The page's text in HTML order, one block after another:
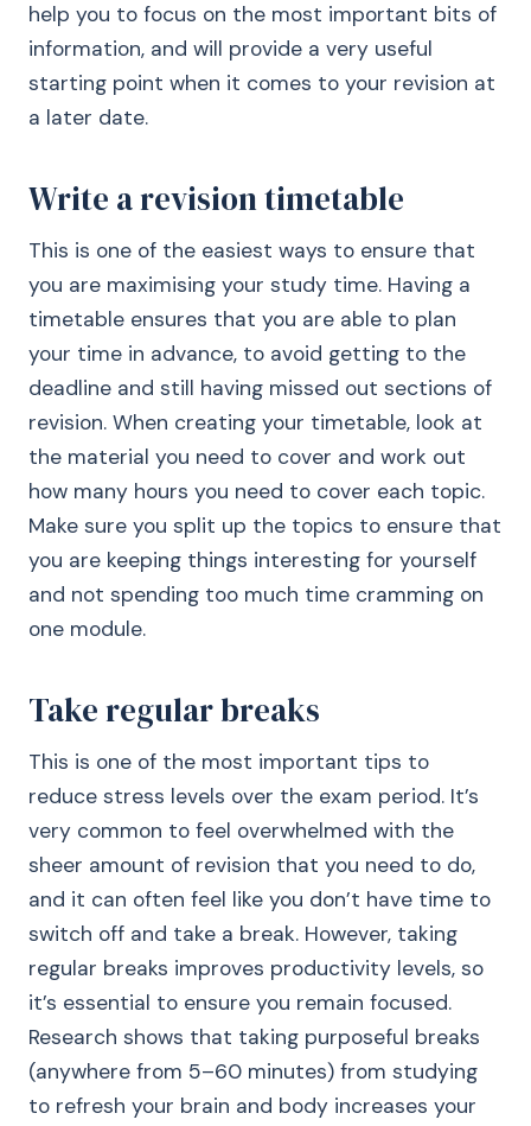
help you to focus on the most important bits of
information, and will provide a very useful
starting point when it comes to your revision at
a later date.
Write a revision timetable
This is one of the easiest ways to ensure that
you are maximising your study time. Having a
timetable ensures that you are able to plan
your time in advance, to avoid getting to the
deadline and still having missed out sections of
revision. When creating your timetable, look at
the material you need to cover and work out
how many hours you need to cover each topic.
Make sure you split up the topics to ensure that
you are keeping things interesting for yourself
and not spending too much time cramming on
one module.
Take regular breaks
This is one of the most important tips to
reduce stress levels over the exam period. It’s
very common to feel overwhelmed with the
sheer amount of revision that you need to do,
and it can often feel like you don’t have time to
switch off and take a break. However, taking
regular breaks improves productivity levels, so
it’s essential to ensure you remain focused.
Research shows that taking purposeful breaks
(anywhere from 5–60 minutes) from studying
to refresh your brain and body increases your